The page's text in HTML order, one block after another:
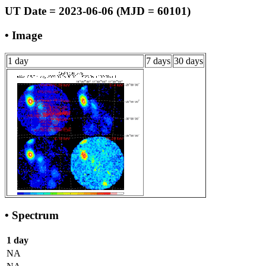
UT Date = 2023-06-06 (MJD = 60101)
• Image
1 day 7 days 30 days
• Spectrum
1 day
NA